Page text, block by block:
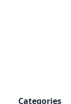
Categories